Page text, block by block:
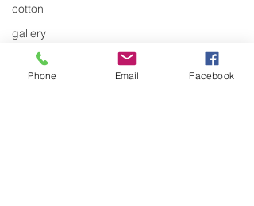
cotton
gallery
environment
studio
Phone Email Facebook